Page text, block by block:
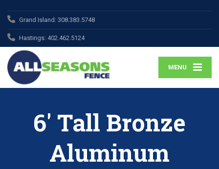
Grand Island: 308.383.5748
Hastings: 402.462.5124
MENU
6′ Tall Bronze
Aluminum